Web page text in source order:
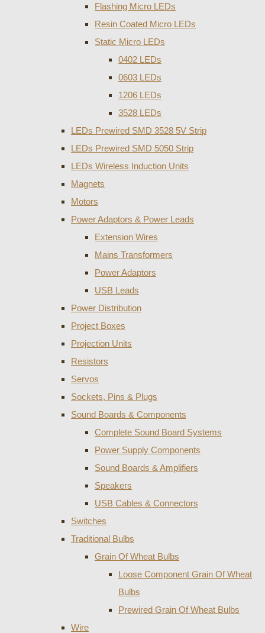
Flashing Micro LEDs
Resin Coated Micro LEDs
Static Micro LEDs
0402 LEDs
0603 LEDs
1206 LEDs
3528 LEDs
LEDs Prewired SMD 3528 5V Strip
LEDs Prewired SMD 5050 Strip
LEDs Wireless Induction Units
Magnets
Motors
Power Adaptors & Power Leads
Extension Wires
Mains Transformers
Power Adaptors
USB Leads
Power Distribution
Project Boxes
Projection Units
Resistors
Servos
Sockets, Pins & Plugs
Sound Boards & Components
Complete Sound Board Systems
Power Supply Components
Sound Boards & Amplifiers
Speakers
USB Cables & Connectors
Switches
Traditional Bulbs
Grain Of Wheat Bulbs
Loose Component Grain Of Wheat
Bulbs
Prewired Grain Of Wheat Bulbs
Wire